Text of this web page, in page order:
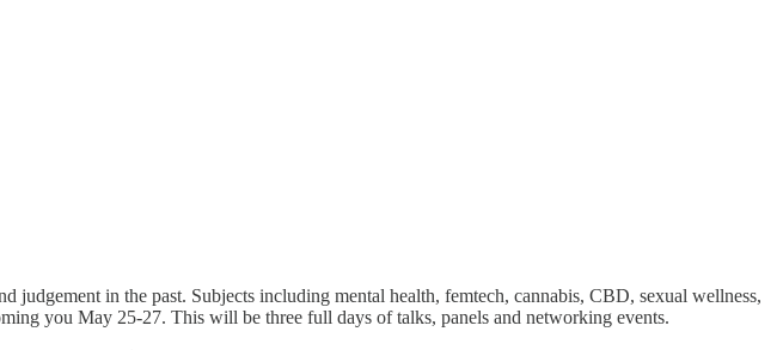
in the past. Subjects including mental health, femtech, cannabis, CBD, sexual wellness,
you May 25-27. This will be three full days of talks, panels and networking events.